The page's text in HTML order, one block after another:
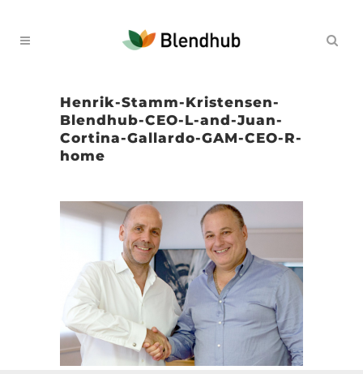
Henrik-Stamm-Kristensen-
Blendhub-CEO-L-and-Juan-
Cortina-Gallardo-GAM-CEO-R-
home